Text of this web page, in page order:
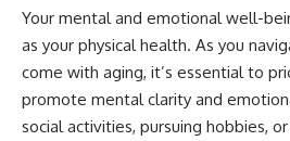
Your mental and emotional well-
as your physical health. As you
come with aging, it’s essential to
promote mental clarity and
social activities, pursuing hobbies,